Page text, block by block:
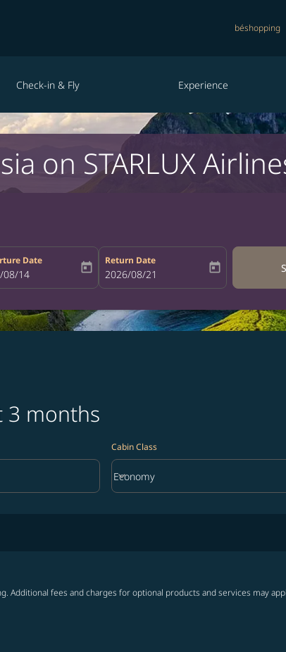
béshopping
Check-in & Fly Experience
on STARLUX
Date
departure-date-aria-label
08/14 today
Return Date
fc-booking-return-date-aria-label
2026/08/21 today
3 months
Cabin Class
Cabin Class option Economy Selected
Economy
keyboard_arrow_down
Additional fees and charges for optional products and services may